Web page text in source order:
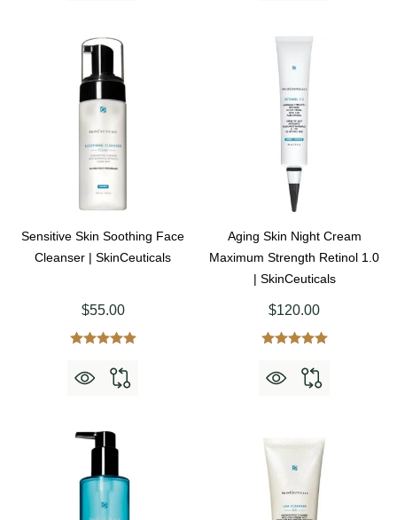
Sensitive Skin Soothing Face
Cleanser | SkinCeuticals
$55.00
Aging Skin Night Cream
Maximum Strength Retinol 1.0
| SkinCeuticals
$120.00